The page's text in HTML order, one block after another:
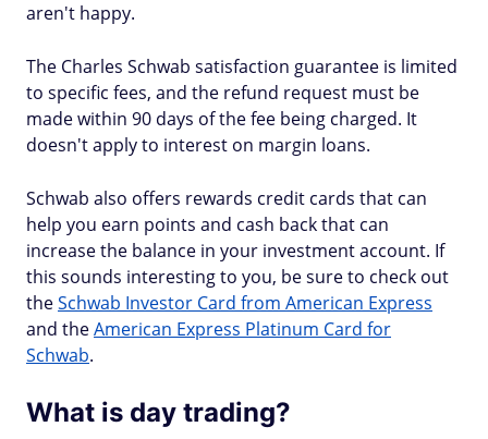
aren't happy.
The Charles Schwab satisfaction guarantee is limited
to specific fees, and the refund request must be
made within 90 days of the fee being charged. It
doesn't apply to interest on margin loans.
Schwab also offers rewards credit cards that can
help you earn points and cash back that can
increase the balance in your investment account. If
this sounds interesting to you, be sure to check out
theSchwab Investor Card from American Express
and theAmerican Express Platinum Card for
Schwab.
What is day trading?